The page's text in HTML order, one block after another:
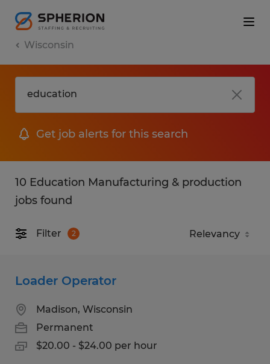
Wisconsin
Get job alerts for this search
10 Education Manufacturing & production
jobs found
Filter 2
Loader Operator
Madison, Wisconsin
Permanent
$20.00 - $24.00 per hour